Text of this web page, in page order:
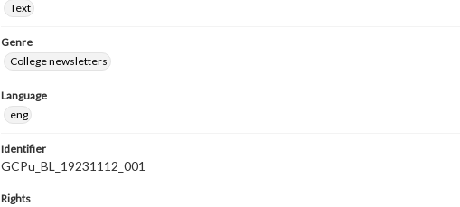
Text
Genre
College newsletters
Language
eng
Identifier
GCPu_BL_19231112_001
Rights